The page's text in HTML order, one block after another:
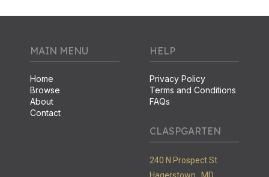
MAIN MENU
Home
Browse
About
Contact
HELP
Privacy Policy
Terms and Conditions
FAQs
CLASPGARTEN
240 N Prospect St
Hagerstown ,
MD